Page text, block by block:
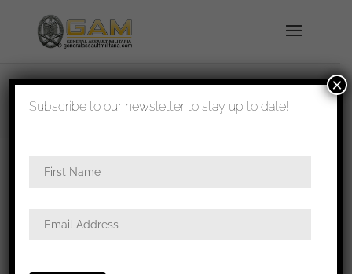
shipped in 1-3 days
badge
/ Infantry assault badge in silver – C.E.
Subscribe to our newsletter to stay up to date!
×